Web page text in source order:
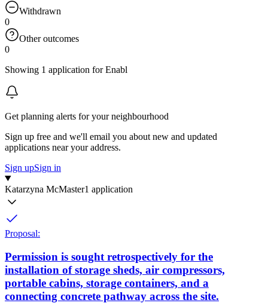
Withdrawn
0
Other outcomes
0
Showing 1 application for Enabl
Get planning alerts for your neighbourhood
Sign up free and we'll email you about new and updated
applications near your address.
Sign upSign in
Katarzyna McMaster1 application
Proposal:
Permission is sought retrospectively for the
installation of storage sheds, air compressors,
portable cabins, storage containers, and a
connecting concrete pathway across the site.